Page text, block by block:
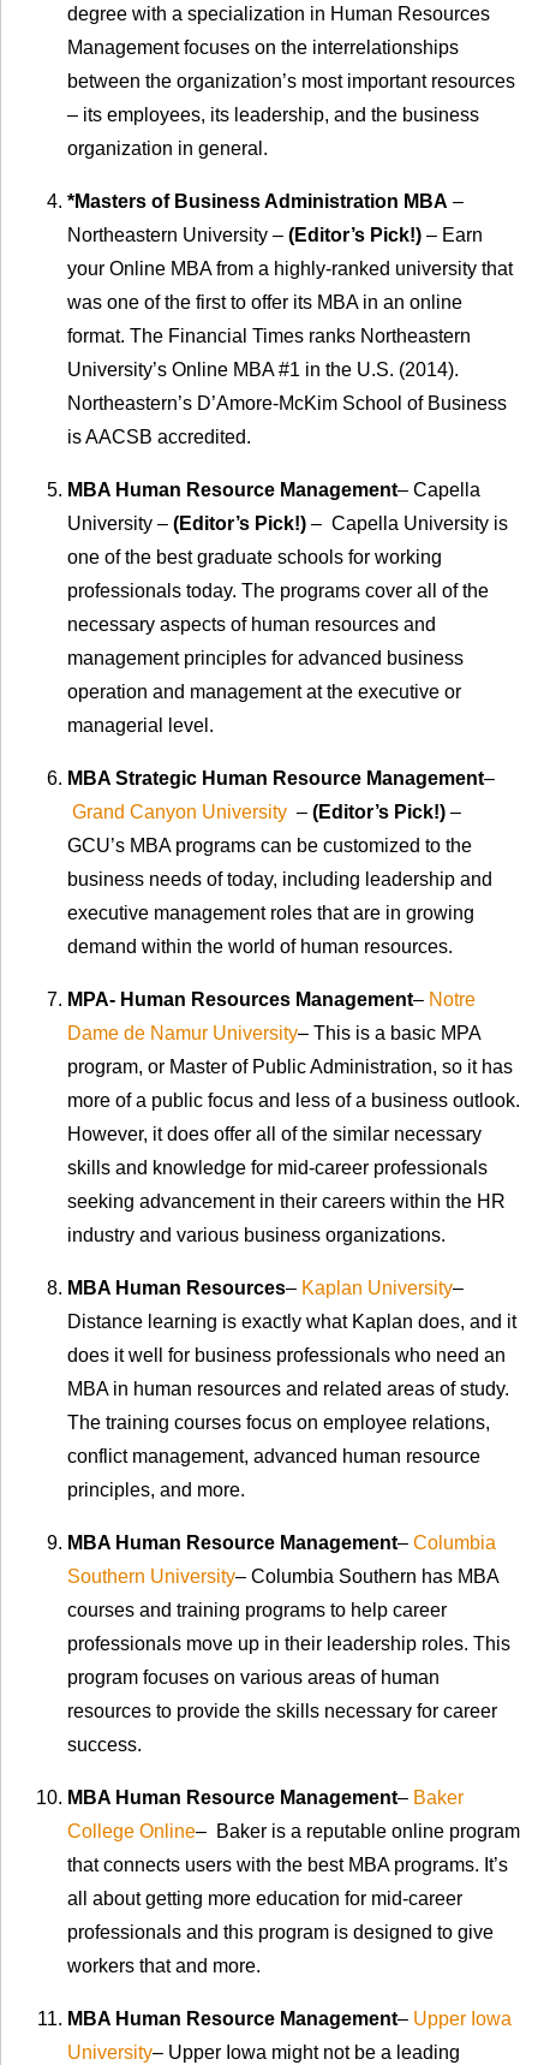
degree with a specialization in Human Resources
Management focuses on the interrelationships
between the organization’s most important resources
– its employees, its leadership, and the business
organization in general.
*Masters of Business Administration MBA –
Northeastern University – (Editor’s Pick!) – Earn
your Online MBA from a highly-ranked university that
was one of the first to offer its MBA in an online
format. The Financial Times ranks Northeastern
University’s Online MBA #1 in the U.S. (2014).
Northeastern’s D’Amore-McKim School of Business
is AACSB accredited.
MBA Human Resource Management– Capella
University – (Editor’s Pick!) – Capella University is
one of the best graduate schools for working
professionals today. The programs cover all of the
necessary aspects of human resources and
management principles for advanced business
operation and management at the executive or
managerial level.
MBA Strategic Human Resource Management–
Grand Canyon University – (Editor’s Pick!) –
GCU’s MBA programs can be customized to the
business needs of today, including leadership and
executive management roles that are in growing
demand within the world of human resources.
MPA- Human Resources Management– Notre
Dame de Namur University– This is a basic MPA
program, or Master of Public Administration, so it has
more of a public focus and less of a business outlook.
However, it does offer all of the similar necessary
skills and knowledge for mid-career professionals
seeking advancement in their careers within the HR
industry and various business organizations.
MBA Human Resources– Kaplan University–
Distance learning is exactly what Kaplan does, and it
does it well for business professionals who need an
MBA in human resources and related areas of study.
The training courses focus on employee relations,
conflict management, advanced human resource
principles, and more.
MBA Human Resource Management– Columbia
Southern University– Columbia Southern has MBA
courses and training programs to help career
professionals move up in their leadership roles. This
program focuses on various areas of human
resources to provide the skills necessary for career
success.
MBA Human Resource Management– Baker
College Online– Baker is a reputable online program
that connects users with the best MBA programs. It’s
all about getting more education for mid-career
professionals and this program is designed to give
workers that and more.
MBA Human Resource Management– Upper Iowa
University– Upper Iowa might not be a leading